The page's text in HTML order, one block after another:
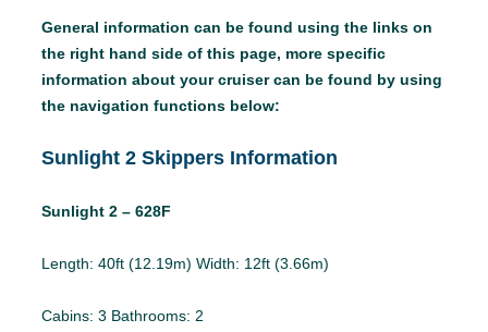
General information can be found using the links on
the right hand side of this page, more specific
information about your cruiser can be found by using
the navigation functions below:
Sunlight 2 Skippers Information
Sunlight 2 – 628F
Length: 40ft (12.19m) Width: 12ft (3.66m)
Cabins: 3 Bathrooms: 2